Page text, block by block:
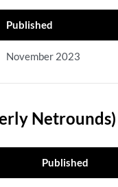
Published
November 2023
Netrounds)
Published